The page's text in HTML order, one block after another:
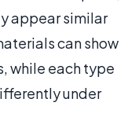
appear similar
can show
while each type
under